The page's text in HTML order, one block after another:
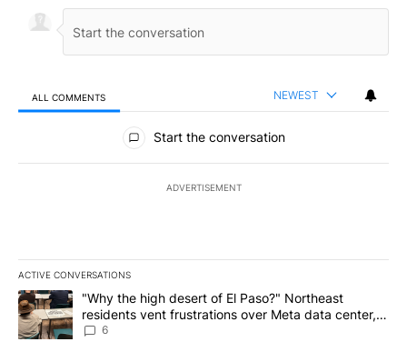
ALL COMMENTS NEWEST
All Comments
Start the conversation
ADVERTISEMENT
ACTIVE CONVERSATIONS
The following is a list of the most commented articles in the last
A trending article titled ""Why the high desert of El Paso?"
"Why the high desert of El Paso?" Northeast
residents vent frustrations over Meta data center,
utilities
6